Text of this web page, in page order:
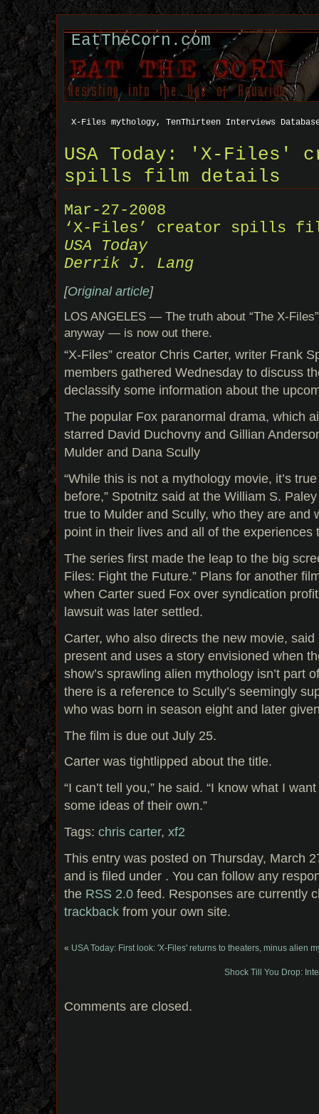
EatTheCorn.com
X-Files mythology, TenThirteen Interviews
USA Today: 'X-Files'
spills film details
Mar-27-2008
‘X-Files’ creator spills
USA Today
Derrik J. Lang
[Original article]
LOS ANGELES — The truth about “The X-
anyway — is now out there.
“X-Files” creator Chris Carter, writer Frank
members gathered Wednesday to discuss
declassify some information about the
The popular Fox paranormal drama, which
starred David Duchovny and Gillian
Mulder and Dana Scully
“While this is not a mythology movie, it’s
before,” Spotnitz said at the William S. Paley
true to Mulder and Scully, who they are and
point in their lives and all of the experiences
The series first made the leap to the big
Files: Fight the Future.” Plans for another
when Carter sued Fox over syndication
lawsuit was later settled.
Carter, who also directs the new movie,
present and uses a story envisioned when
show’s sprawling alien mythology isn’t part
there is a reference to Scully’s seemingly
who was born in season eight and later
The film is due out July 25.
Carter was tightlipped about the title.
“I can’t tell you,” he said. “I know what I
some ideas of their own.”
Tags: chris carter, xf2
This entry was posted on Thursday, March
and is filed under . You can follow any
the RSS 2.0 feed. Responses are currently
trackback from your own site.
« USA Today: First look: 'X-Files' returns to theaters, minus alien
Shock Till You Drop:
Comments are closed.